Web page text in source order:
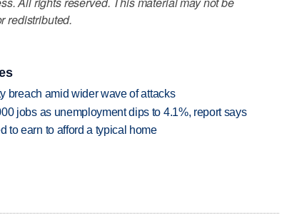
redistributed.
breach amid wider wave of attacks
jobs as unemployment dips to 4.1%, report says
to earn to afford a typical home